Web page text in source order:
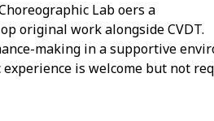
Lab offers a
original work alongside CVDT.
making in a supportive
is welcome but not